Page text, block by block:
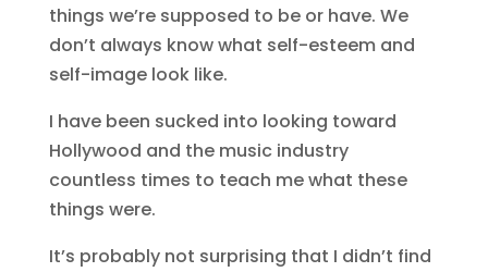
things we’re supposed to be or have. We
don’t always know what self-esteem and
self-image look like.
I have been sucked into looking toward
Hollywood and the music industry
countless times to teach me what these
things were.
It’s probably not surprising that I didn’t find